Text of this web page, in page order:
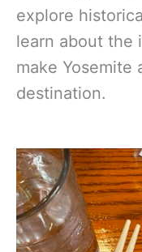
explore
learn about the
make Yosemite
destination.